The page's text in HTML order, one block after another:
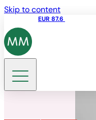
Skip to content
EUR 87.6